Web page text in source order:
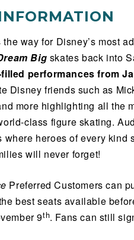
way for Disney’s most
Big skates back into
performances from
Disney friends such as
more highlighting all the
class figure skating.
where heroes of every kind
will never forget!
Preferred Customers can
best seats available
9th. Fans can still
and get exclusive